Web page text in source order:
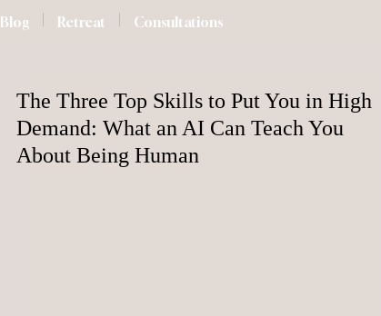
Blog Retreat Consultations
The Three Top Skills to Put You in High
Demand: What an AI Can Teach You
About Being Human